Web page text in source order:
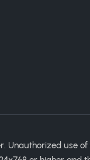
Unauthorized use